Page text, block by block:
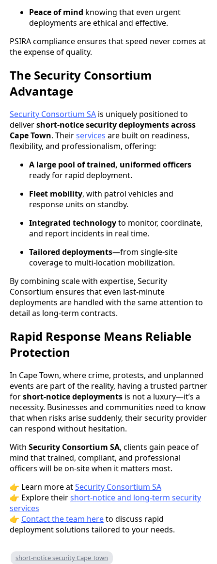
Peace of mind knowing that even urgent
deployments are ethical and effective.
PSIRA compliance ensures that speed never comes at
the expense of quality.
The Security Consortium
Advantage
Security Consortium SA is uniquely positioned to
delivershort-notice security deployments across
Cape Town. Theirservices are built on readiness,
flexibility, and professionalism, offering:
A large pool of trained, uniformed officers
ready for rapid deployment.
Fleet mobility, with patrol vehicles and
response units on standby.
Integrated technologyto monitor, coordinate,
and report incidents in real time.
Tailored deployments—from single-site
coverage to multi-location mobilization.
By combining scale with expertise, Security
Consortium ensures that even last-minute
deployments are handled with the same attention to
detail as long-term contracts.
Rapid Response Means Reliable
Protection
In Cape Town, where crime, protests, and unplanned
events are part of the reality, having a trusted partner
forshort-notice deployments is not a luxury—it’s a
necessity. Businesses and communities need to know
that when risks arise suddenly, their security provider
can respond without hesitation.
With Security Consortium SA, clients gain peace of
mind that trained, compliant, and professional
officers will be on-site when it matters most.
👉 Learn more atSecurity Consortium SA
👉 Explore theirshort-notice and long-term security
services
👉 Contact the team hereto discuss rapid
deployment solutions tailored to your needs.
short-notice security Cape Town